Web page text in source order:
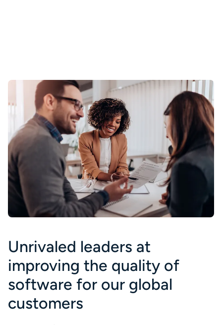
Unrivaled leaders at
improving the quality of
software for our global
customers